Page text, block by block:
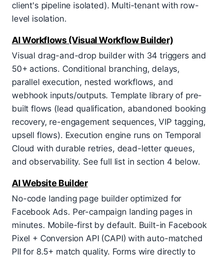
client's pipeline isolated). Multi-tenant with row-
level isolation.
AI Workflows (Visual Workflow Builder)
Visual drag-and-drop builder with 34 triggers and
50+ actions. Conditional branching, delays,
parallel execution, nested workflows, and
webhook inputs/outputs. Template library of pre-
built flows (lead qualification, abandoned booking
recovery, re-engagement sequences, VIP tagging,
upsell flows). Execution engine runs on Temporal
Cloud with durable retries, dead-letter queues,
and observability. See full list in section 4 below.
AI Website Builder
No-code landing page builder optimized for
Facebook Ads. Per-campaign landing pages in
minutes. Mobile-first by default. Built-in Facebook
Pixel + Conversion API (CAPI) with auto-matched
PII for 8.5+ match quality. Forms wire directly to